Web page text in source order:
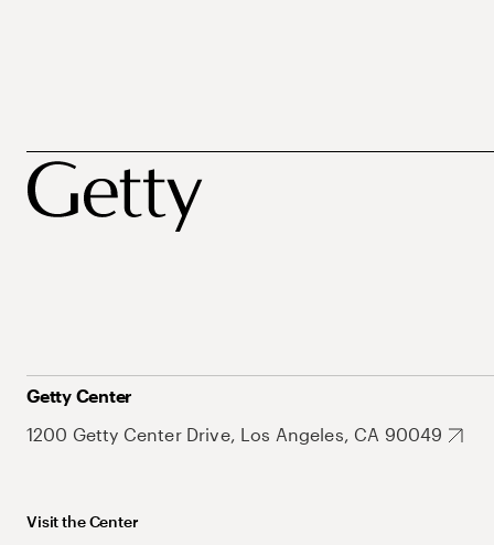
Getty Center
1200 Getty Center Drive, Los Angeles, CA 90049
Visit the Center